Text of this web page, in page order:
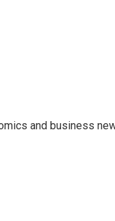
and business